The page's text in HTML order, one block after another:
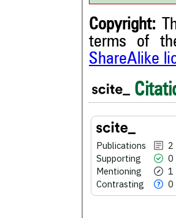
Copyright:
terms of
ShareAlike
Publications
2
Supporting
0
Mentioning
1
Contrasting
0
Citing Publications
Supporting
Mentioning
Contrasting
See how this article has
Scite shows how a scientific